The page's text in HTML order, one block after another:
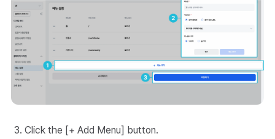
Click the [+ Add Menu] button.